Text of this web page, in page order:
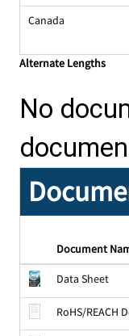
Canada
Alternate Lengths
No
Document
Data Sheet
RoHS/REACH